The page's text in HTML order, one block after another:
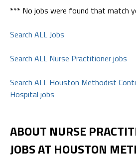
*** No jobs were found that match
Search ALL Jobs
Search ALL Nurse Practitioner jobs
Search ALL Houston Methodist
Hospital jobs
ABOUT NURSE
JOBS AT HOUSTON